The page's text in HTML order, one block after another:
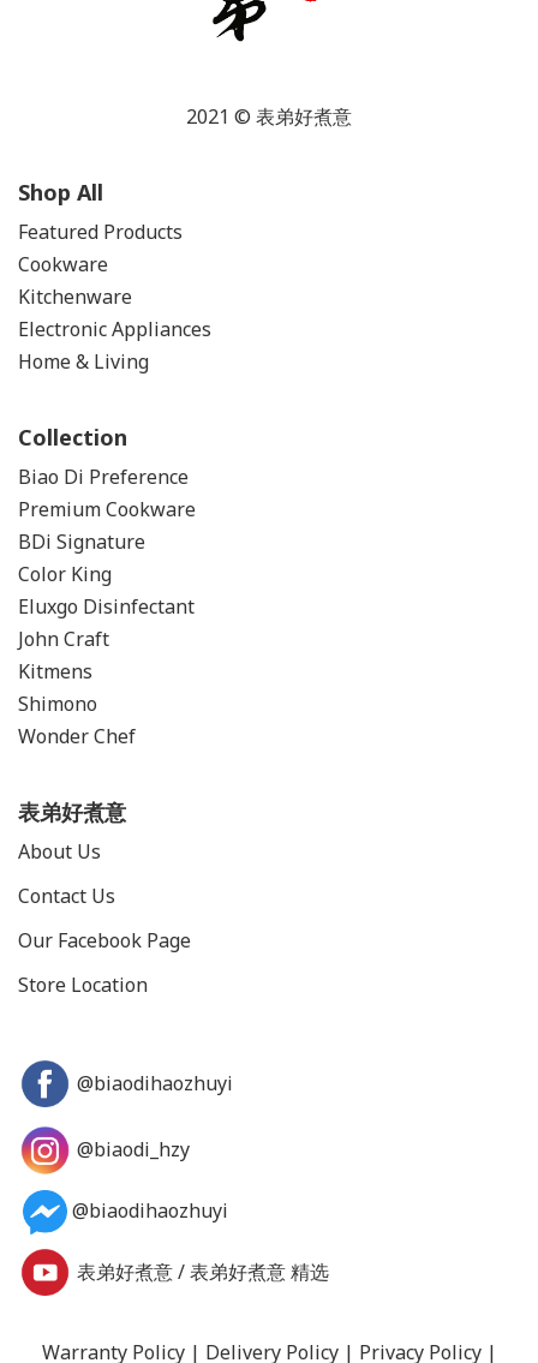
2021 © 表弟好煮意
Shop All
Featured Products
Cookware
Kitchenware
Electronic Appliances
Home & Living
Collection
Biao Di Preference
Premium Cookware
BDi Signature
Color King
Eluxgo Disinfectant
John Craft
Kitmens
Shimono
Wonder Chef
表弟好煮意
About Us
Contact Us
Our Facebook Page
Store Location
@biaodihaozhuyi
@biaodi_hzy
@biaodihaozhuyi
表弟好煮意/表弟好煮意 精选
Warranty Policy| Delivery Policy| Privacy Policy|